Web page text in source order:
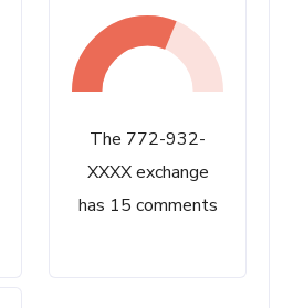
The 772-932-
XXXX exchange
has 15 comments